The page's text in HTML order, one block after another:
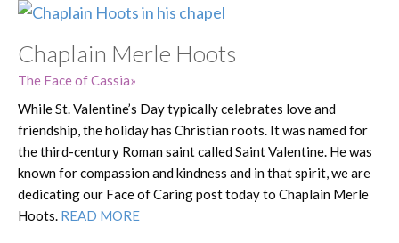
Chaplain Merle Hoots
The Face of Cassia
While St. Valentine’s Day typically celebrates love and
friendship, the holiday has Christian roots. It was named for
the third-century Roman saint called Saint Valentine. He was
known for compassion and kindness and in that spirit, we are
dedicating our Face of Caring post today to Chaplain Merle
Hoots. READ MORE